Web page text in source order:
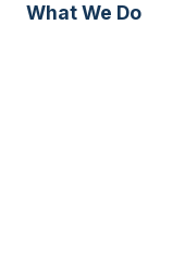
What We Do